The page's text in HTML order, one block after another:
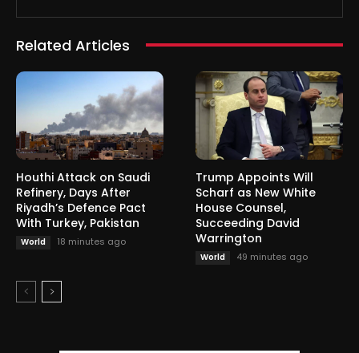
Related Articles
Houthi Attack on Saudi
Refinery, Days After
Riyadh’s Defence Pact
With Turkey, Pakistan
World 18 minutes ago
Trump Appoints Will
Scharf as New White
House Counsel,
Succeeding David
Warrington
World 49 minutes ago